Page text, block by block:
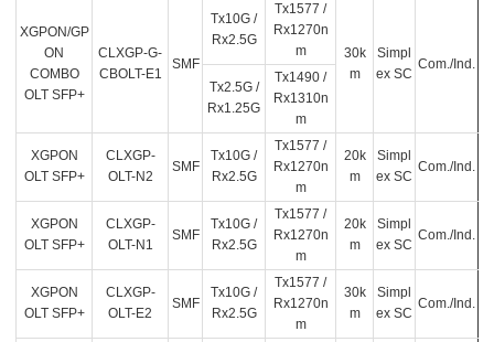
XGPON/GP
ON
COMBO
OLT SFP+
CLXGP-G-
CBOLT-E1
SMF
Tx10G /
Rx2.5G
Tx1577 /
Rx1270n
m
30k
m
Simpl
ex SC
Com./Ind.
Tx2.5G /
Rx1.25G
Tx1490 /
Rx1310n
m
XGPON
OLT SFP+
CLXGP-
OLT-N2
SMF
Tx10G /
Rx2.5G
Tx1577 /
Rx1270n
m
20k
m
Simpl
ex SC
Com./Ind.
XGPON
OLT SFP+
CLXGP-
OLT-N1
SMF
Tx10G /
Rx2.5G
Tx1577 /
Rx1270n
m
20k
m
Simpl
ex SC
Com./Ind.
XGPON
OLT SFP+
CLXGP-
OLT-E2
SMF
Tx10G /
Rx2.5G
Tx1577 /
Rx1270n
m
30k
m
Simpl
ex SC
Com./Ind.